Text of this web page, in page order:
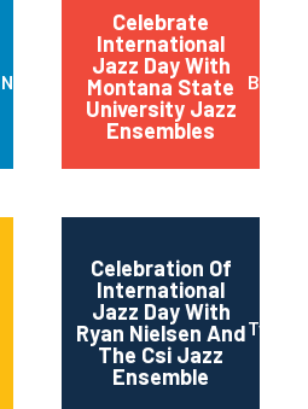
New York
Celebrate
International
Jazz Day With
Montana State
University Jazz
Ensembles
Celebration Of
International
Jazz Day With
Ryan Nielsen And
The Csi Jazz
Ensemble
Twin